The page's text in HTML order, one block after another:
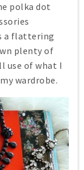
polka dot
a flattering
plenty of
use of what I
wardrobe.